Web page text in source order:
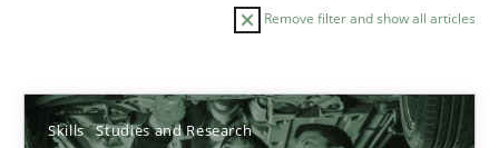
Remove filter and show all articles
Skills Studies and Research
Sort by